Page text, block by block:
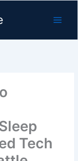
Tech